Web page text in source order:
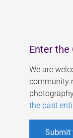
Enter
We are
community
the past
Submit